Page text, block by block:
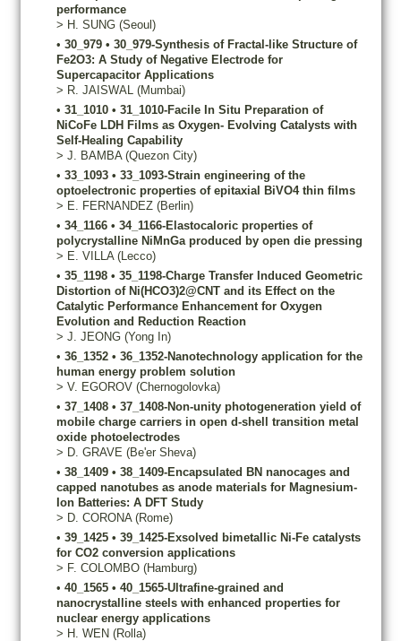
performance
> H. SUNG (Seoul)
• 30_979 • 30_979-Synthesis of Fractal-like Structure of
Fe2O3: A Study of Negative Electrode for
Supercapacitor Applications
> R. JAISWAL (Mumbai)
• 31_1010 • 31_1010-Facile In Situ Preparation of
NiCoFe LDH Films as Oxygen- Evolving Catalysts with
Self-Healing Capability
> J. BAMBA (Quezon City)
• 33_1093 • 33_1093-Strain engineering of the
optoelectronic properties of epitaxial BiVO4 thin films
> E. FERNANDEZ (Berlin)
• 34_1166 • 34_1166-Elastocaloric properties of
polycrystalline NiMnGa produced by open die pressing
> E. VILLA (Lecco)
• 35_1198 • 35_1198-Charge Transfer Induced Geometric
Distortion of Ni(HCO3)2@CNT and its Effect on the
Catalytic Performance Enhancement for Oxygen
Evolution and Reduction Reaction
> J. JEONG (Yong In)
• 36_1352 • 36_1352-Nanotechnology application for the
human energy problem solution
> V. EGOROV (Chernogolovka)
• 37_1408 • 37_1408-Non-unity photogeneration yield of
mobile charge carriers in open d-shell transition metal
oxide photoelectrodes
> D. GRAVE (Be'er Sheva)
• 38_1409 • 38_1409-Encapsulated BN nanocages and
capped nanotubes as anode materials for Magnesium-
Ion Batteries: A DFT Study
> D. CORONA (Rome)
• 39_1425 • 39_1425-Exsolved bimetallic Ni-Fe catalysts
for CO2 conversion applications
> F. COLOMBO (Hamburg)
• 40_1565 • 40_1565-Ultrafine-grained and
nanocrystalline steels with enhanced properties for
nuclear energy applications
> H. WEN (Rolla)